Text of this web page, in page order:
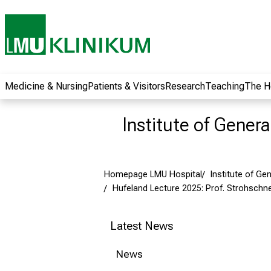
Medicine & NursingPatients & Visitors ResearchTeachingThe
Institute of
Homepage LMU Hospital
Institute of
Hufeland Lecture 2025: Prof.
Latest News
News
opportunities and
receive exciting
training and further
education. Come
by nursing science
in practice - without
without registration.
more information